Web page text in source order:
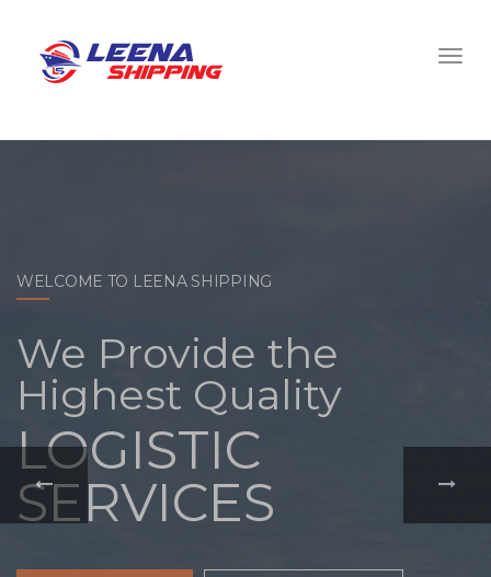
WELCOME TO LEENA SHIPPING
With a
comprehensive
portfolio of
FREIGHT,